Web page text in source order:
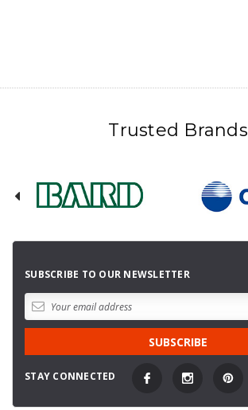
Trusted Brands
SUBSCRIBE TO OUR NEWSLETTER
STAY CONNECTED